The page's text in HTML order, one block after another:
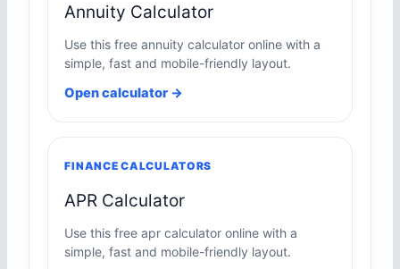
Annuity Calculator
Use this free annuity calculator online with a
simple, fast and mobile-friendly layout.
Open calculator →
FINANCE CALCULATORS
APR Calculator
Use this free apr calculator online with a
simple, fast and mobile-friendly layout.